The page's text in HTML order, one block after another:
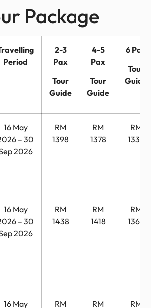
Package
Period
2-3
Pax
Tour
Guide
4-5
Pax
Tour
Guide
6 Pax
Tour
Guide
16 May
– 30
2026
RM
1398
RM
1378
RM
1338
16 May
– 30
2026
RM
1438
RM
1418
RM
1368
16 May RM RM RM